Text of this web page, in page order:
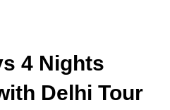
4 Nights
Delhi Tour